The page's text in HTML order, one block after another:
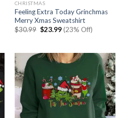
CHRISTMAS
Feeling Extra Today Grinchmas
Merry Xmas Sweatshirt
$30.99 Original
$23.99Current
price
(23% Off)